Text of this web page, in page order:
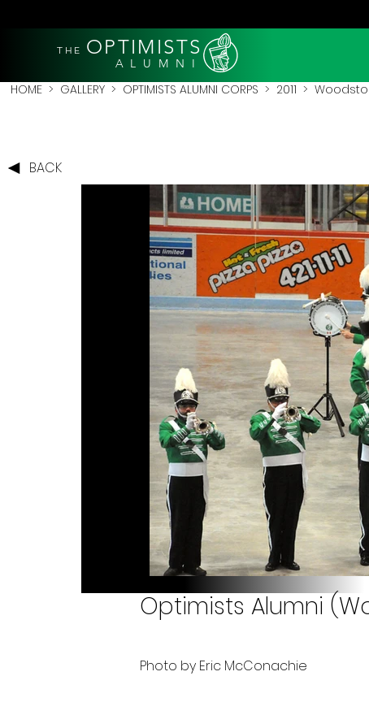
THE OPTIMISTS
A L U M N I
HOME > GALLERY > OPTIMISTS ALUMNI CORPS > 2011 >
BACK
Optimists Alumni
Photo by Eric McConachie